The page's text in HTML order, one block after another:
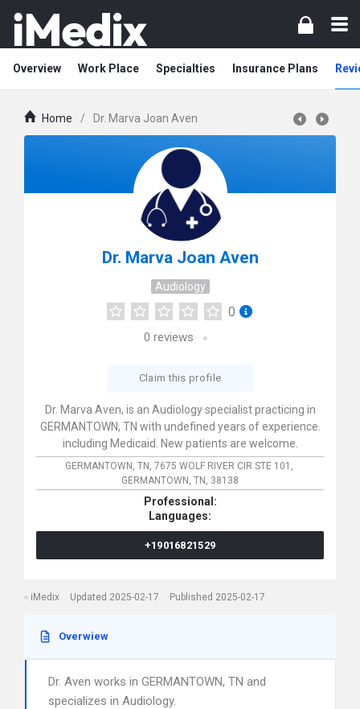
Overview Work Place Specialties Insurance Plans
Home / Dr. Marva Joan Aven
Dr. Marva Joan Aven
Audiology
0
0 reviews
Claim this profile
Dr. Marva Aven, is an Audiology specialist practicing in
GERMANTOWN, TN with undefined years of experience.
including Medicaid. New patients are welcome.
GERMANTOWN, TN, 7675 WOLF RIVER CIR STE 101,
GERMANTOWN, TN, 38138
Professional:
Languages:
+19016821529
iMedix Updated 2025-02-17 Published 2025-02-17
Overwiew
Dr. Aven works in GERMANTOWN, TN and
specializes in Audiology.